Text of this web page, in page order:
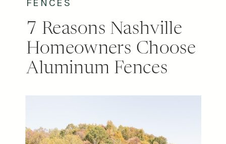
7 Reasons Nashville
Homeowners Choose
Aluminum Fences